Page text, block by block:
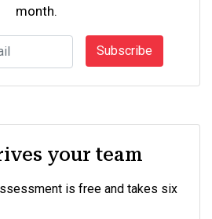
your team
is free and takes six
month.
Subscribe